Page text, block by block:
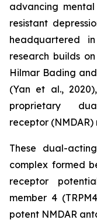
advancing
resistant
headquartered
research builds
Hilmar Bading
(Yan et al.,
proprietary
receptor (NMDAR)
These dual-
complex formed
receptor
member 4
potent NMDAR